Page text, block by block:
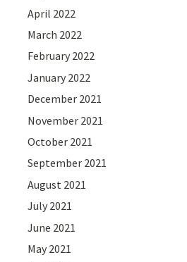
April 2022
March 2022
February 2022
January 2022
December 2021
November 2021
October 2021
September 2021
August 2021
July 2021
June 2021
May 2021